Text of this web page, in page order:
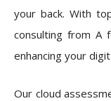
your back. With
consulting from A
enhancing your
Our cloud